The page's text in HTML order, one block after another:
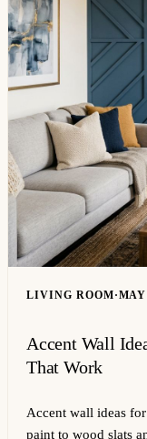
LIVING ROOM·MAY
Accent Wall
That Work
Accent wall ideas
paint to wood slats